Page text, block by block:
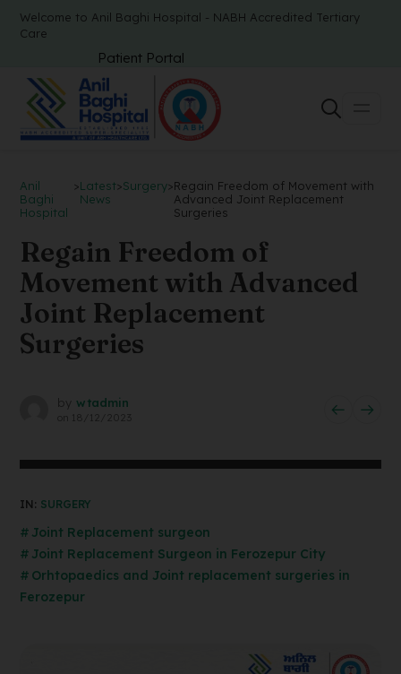
Welcome to Anil Baghi Hospital - NABH Accredited Tertiary
Care
Patient Portal
Anil
Baghi
Hospital
>Latest
News
>Surgery>Regain Freedom of Movement with
Advanced Joint Replacement
Surgeries
Regain Freedom of
Movement with Advanced
Joint Replacement
Surgeries
by wtadmin
on 18/12/2023
IN: SURGERY
Joint Replacement surgeon
Joint Replacement Surgeon in Ferozepur City
Orhtopaedics and Joint replacement surgeries in
Ferozepur